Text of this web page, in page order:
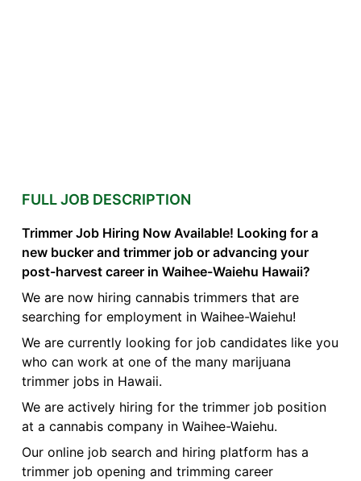
FULL JOB DESCRIPTION
Trimmer Job Hiring Now Available! Looking for a
new bucker and trimmer job or advancing your
post-harvest career in Waihee-Waiehu Hawaii?
We are now hiring cannabis trimmers that are
searching for employment in Waihee-Waiehu!
We are currently looking for job candidates like you
who can work at one of the many marijuana
trimmer jobs in Hawaii.
We are actively hiring for the trimmer job position
at a cannabis company in Waihee-Waiehu.
Our online job search and hiring platform has a
trimmer job opening and trimming career